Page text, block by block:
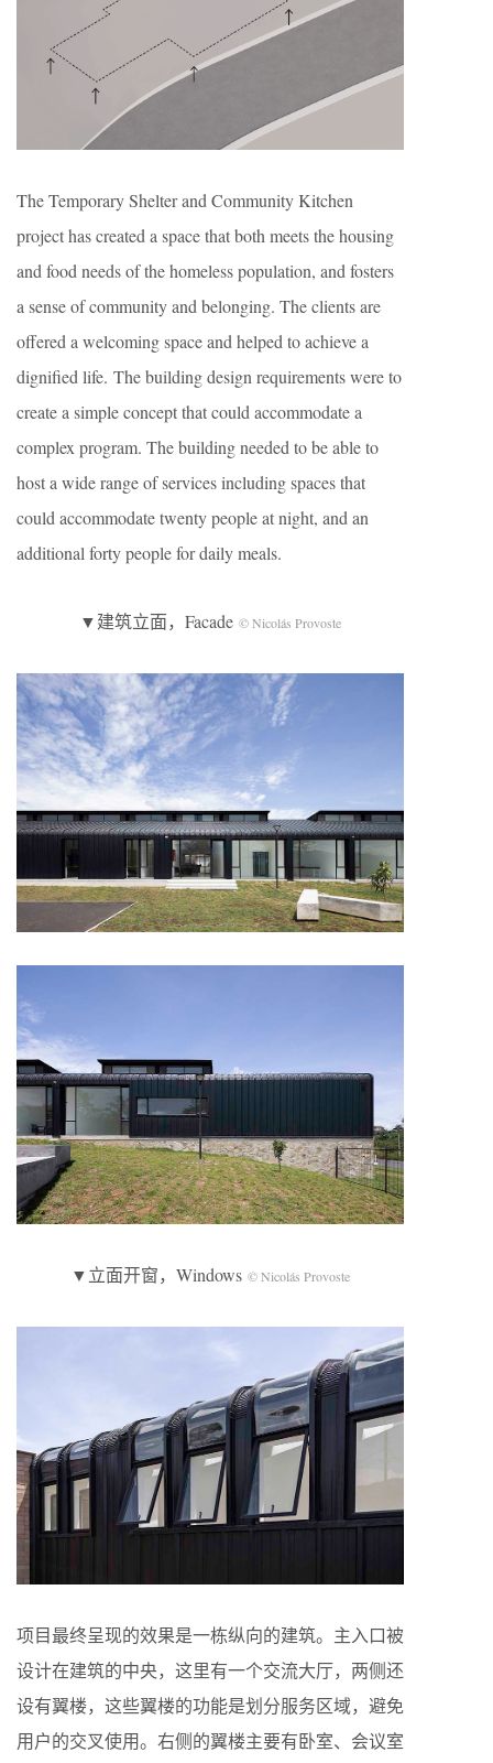
The Temporary Shelter and Community Kitchen
project has created a space that both meets the housing
and food needs of the homeless population, and fosters
a sense of community and belonging. The clients are
offered a welcoming space and helped to achieve a
dignified life. The building design requirements were to
create a simple concept that could accommodate a
complex program. The building needed to be able to
host a wide range of services including spaces that
could accommodate twenty people at night, and an
additional forty people for daily meals.
▼建筑立面，Facade © Nicolás Provoste
▼立面开窗，Windows © Nicolás Provoste
项目最终呈现的效果是一栋纵向的建筑。主入口被
设计在建筑的中央，这里有一个交流大厅，两侧还
设有翼楼，这些翼楼的功能是划分服务区域，避免
用户的交叉使用。右侧的翼楼主要有卧室、会议室